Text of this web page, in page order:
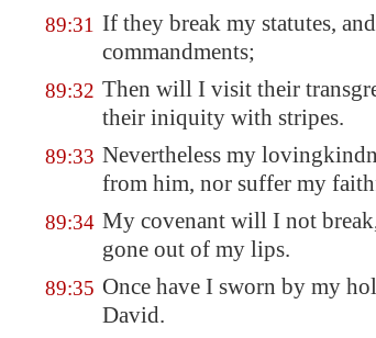
89:31 If they break my statutes,
commandments;
89:32 Then will I visit their
their iniquity with stripes.
89:33 Nevertheless my
from him, nor suffer my
89:34 My covenant will I not
gone out of my lips.
89:35 Once have I sworn by my
David.